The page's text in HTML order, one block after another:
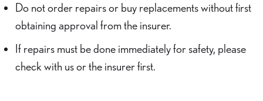
Do not order repairs or buy replacements without first
obtaining approval from the insurer.
If repairs must be done immediately for safety, please
check with us or the insurer first.